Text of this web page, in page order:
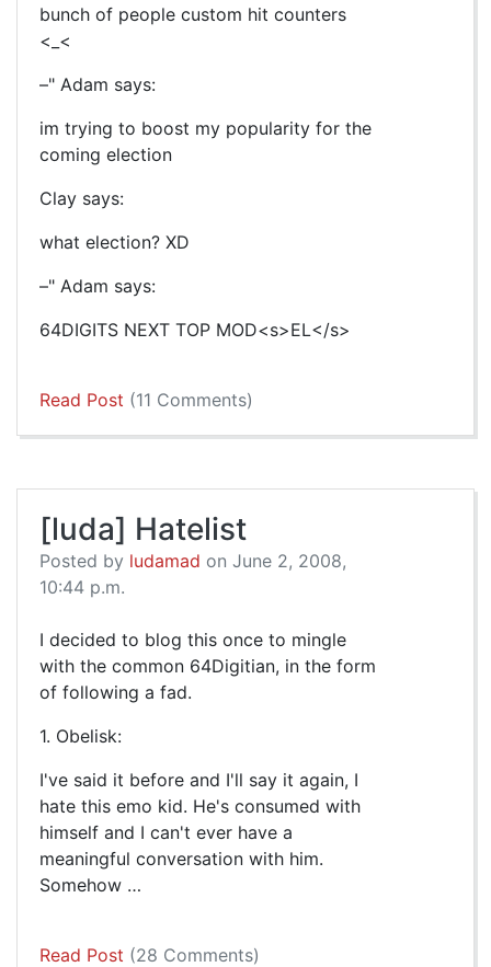
bunch of people custom hit counters
<_<
–" Adam says:
im trying to boost my popularity for the
coming election
Clay says:
what election? XD
–" Adam says:
64DIGITS NEXT TOP MOD<s>EL</s>
Read Post (11 Comments)
[luda] Hatelist
Posted by ludamad on June 2, 2008,
10:44 p.m.
I decided to blog this once to mingle
with the common 64Digitian, in the form
of following a fad.
1. Obelisk:
I've said it before and I'll say it again, I
hate this emo kid. He's consumed with
himself and I can't ever have a
meaningful conversation with him.
Somehow …
Read Post (28 Comments)